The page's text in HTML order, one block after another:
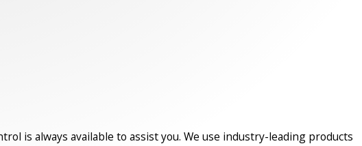
is always available to assist you. We use industry-leading products